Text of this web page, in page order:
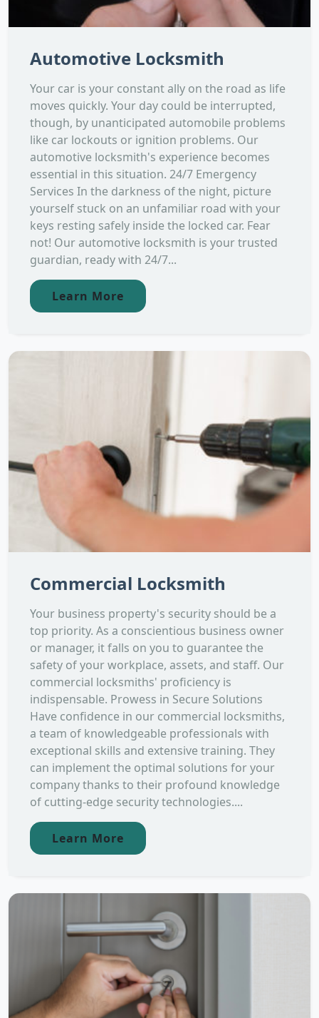
Automotive Locksmith
Your car is your constant ally on the road as life
moves quickly. Your day could be interrupted,
though, by unanticipated automobile problems
like car lockouts or ignition problems. Our
automotive locksmith's experience becomes
essential in this situation. 24/7 Emergency
Services In the darkness of the night, picture
yourself stuck on an unfamiliar road with your
keys resting safely inside the locked car. Fear
not! Our automotive locksmith is your trusted
guardian, ready with 24/7...
Learn More
Commercial Locksmith
Your business property's security should be a
top priority. As a conscientious business owner
or manager, it falls on you to guarantee the
safety of your workplace, assets, and staff. Our
commercial locksmiths' proficiency is
indispensable. Prowess in Secure Solutions
Have confidence in our commercial locksmiths,
a team of knowledgeable professionals with
exceptional skills and extensive training. They
can implement the optimal solutions for your
company thanks to their profound knowledge
of cutting-edge security technologies....
Learn More